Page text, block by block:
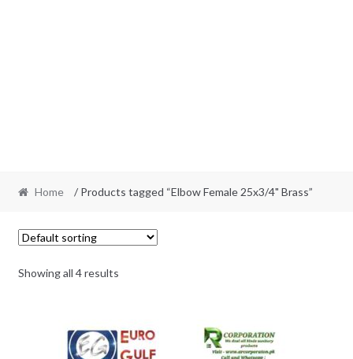
Home / Products tagged “Elbow Female 25x3/4" Brass”
Showing all 4 results